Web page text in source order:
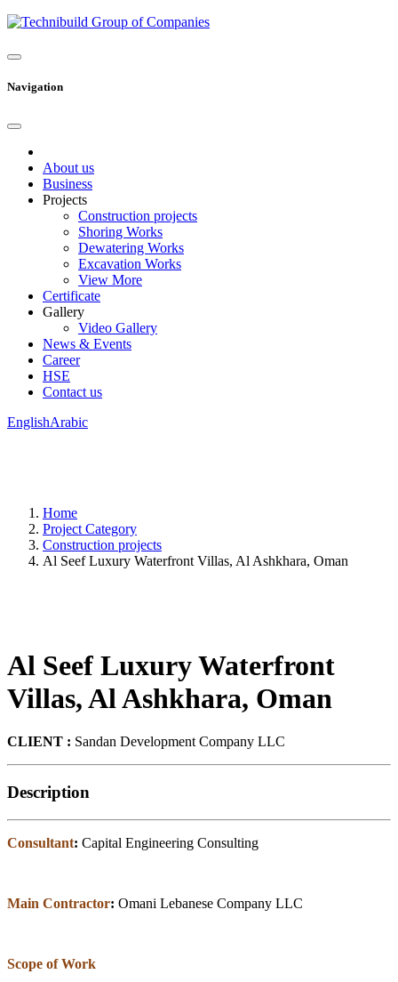
Navigation
About us
Business
Projects
Construction projects
Shoring Works
Dewatering Works
Excavation Works
View More
Certificate
Gallery
Video Gallery
News & Events
Career
HSE
Contact us
EnglishArabic
Home
Project Category
Construction projects
Al Seef Luxury Waterfront Villas, Al Ashkhara, Oman
Al Seef Luxury Waterfront
Villas, Al Ashkhara, Oman
CLIENT : Sandan Development Company LLC
Description
Consultant: Capital Engineering Consulting
Main Contractor: Omani Lebanese Company LLC
Scope of Work